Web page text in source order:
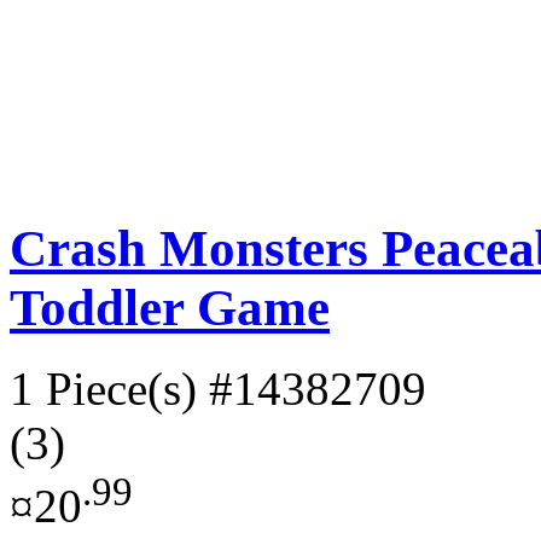
Crash Monsters
Toddler Game
1 Piece(s) #14382709
(3)
¤20.99